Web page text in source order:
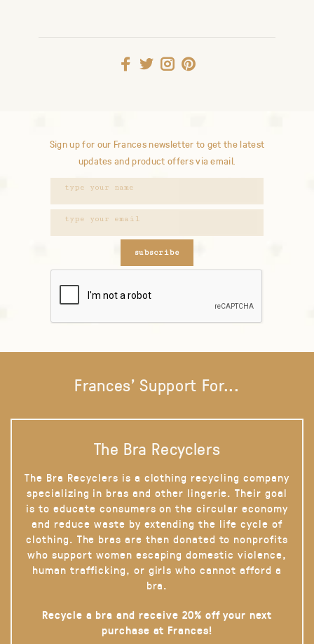
Sign up for our Frances newsletter to get the latest
updates and product offers via email.
subscribe
Frances' Support For...
The Bra Recyclers
The Bra Recyclers is a clothing recycling company
specializing in bras and other lingerie. Their goal
is to educate consumers on the circular economy
and reduce waste by extending the life cycle of
clothing. The bras are then donated to nonprofits
who support women escaping domestic violence,
human trafficking, or girls who cannot afford a
bra.
Recycle a bra and receive 20% off your next
purchase at Frances!